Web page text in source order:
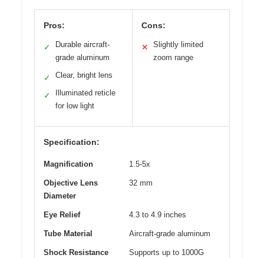
Pros:
✓
Durable aircraft-
grade aluminum
✓ Clear, bright lens
✓
Illuminated reticle
for low light
Cons:
✕
Slightly limited
zoom range
Specification:
Magnification 1.5-5x
Objective Lens
Diameter
32 mm
Eye Relief 4.3 to 4.9 inches
Tube Material Aircraft-grade aluminum
Shock Resistance Supports up to 1000G